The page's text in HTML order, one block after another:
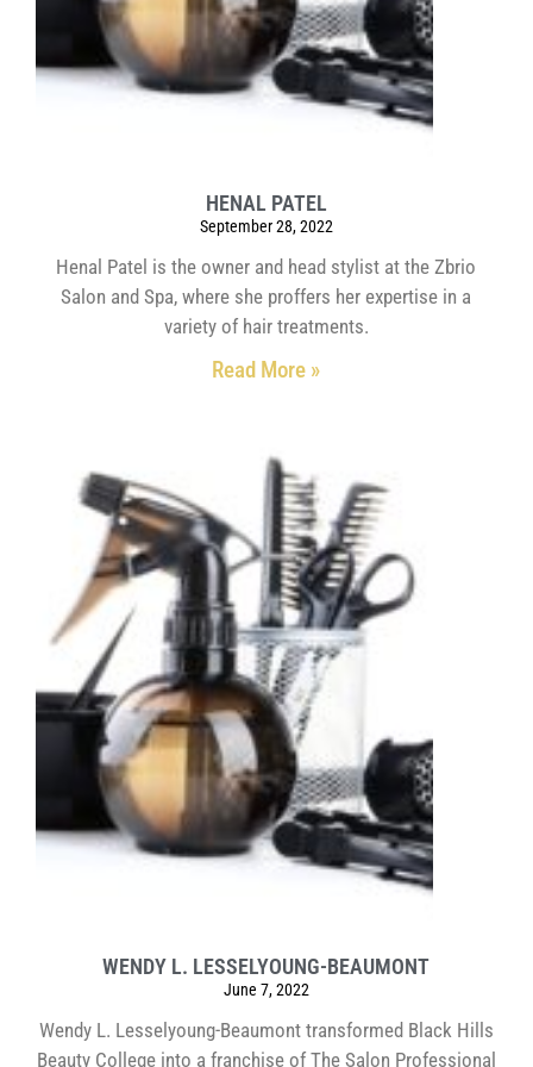
HENAL PATEL
September 28, 2022
Henal Patel is the owner and head stylist at the Zbrio
Salon and Spa, where she proffers her expertise in a
variety of hair treatments.
Read More »
WENDY L. LESSELYOUNG-BEAUMONT
June 7, 2022
Wendy L. Lesselyoung-Beaumont transformed Black Hills
Beauty College into a franchise of The Salon Professional